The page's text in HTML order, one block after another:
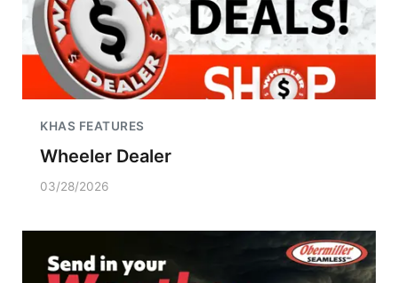
KHAS FEATURES
Wheeler Dealer
03/28/2026